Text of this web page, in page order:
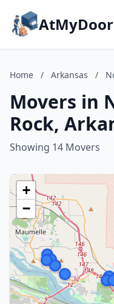
Home / Arkansas /
Movers in
Rock,
Showing 14 Movers
+
−